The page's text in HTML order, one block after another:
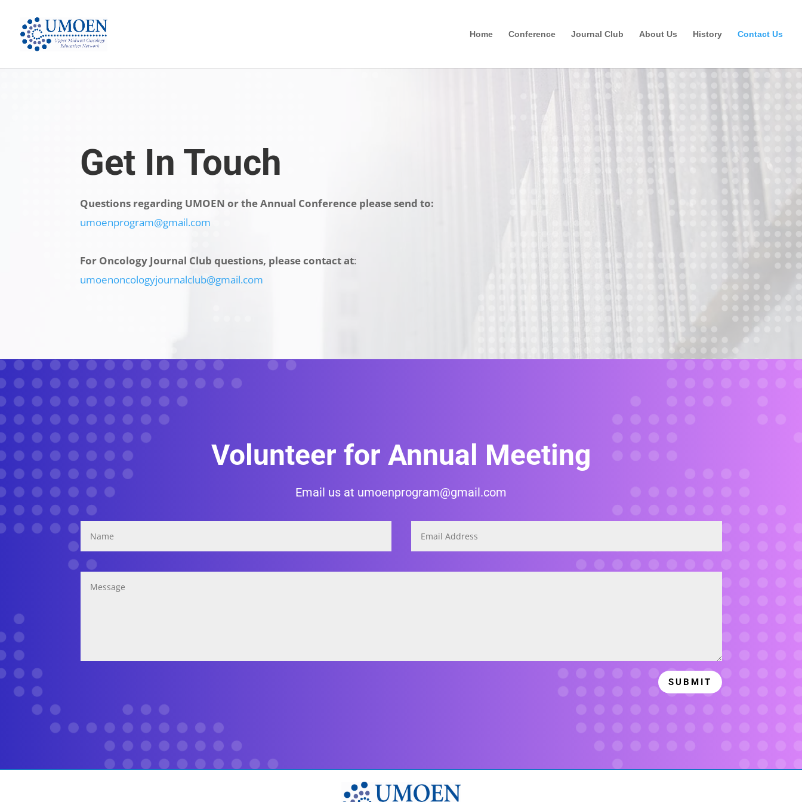
Home Conference Journal Club About Us History Contact Us
Get In Touch
Questions regarding UMOEN or the Annual Conference please send to:
umoenprogram@gmail.com
For Oncology Journal Club questions, please contactat:
umoenoncologyjournalclub@gmail.com
Volunteer for Annual Meeting
Email us at umoenprogram@gmail.com
SUBMIT